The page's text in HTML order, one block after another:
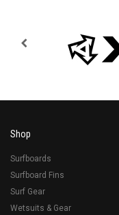
Shop
Surfboards
Surfboard Fins
Surf Gear
Wetsuits & Gear